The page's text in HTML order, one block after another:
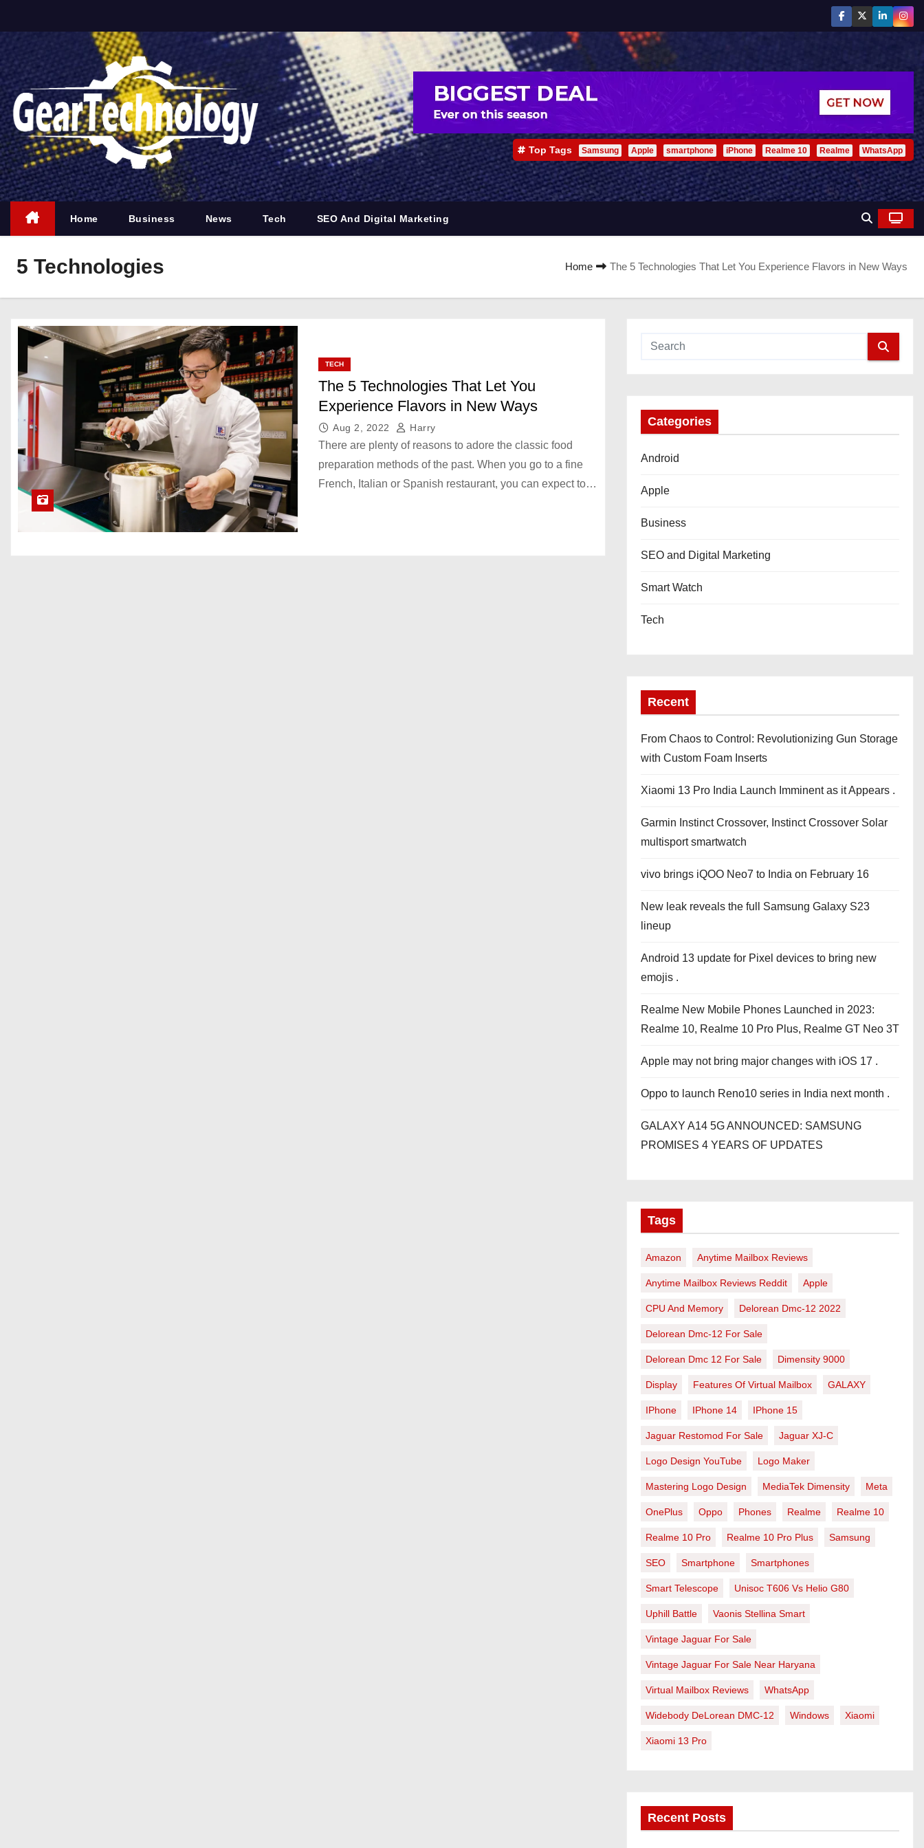
p
t
o
c
o
n
t
e
t
Top Tags Samsung Apple smartphone iPhone Realme 10 Realme WhatsApp
Home Business News Tech SEO And Digital Marketing
5 Technologies Home The 5 Technologies That Let You Experience Flavors in New Ways
TECH
The 5 Technologies That Let You
Experience Flavors in New Ways
Aug 2, 2022 Harry
There are plenty of reasons to adore the classic food
preparation methods of the past. When you go to a fine
French, Italian or Spanish restaurant, you can expect to…
Categories
Android
Apple
Business
SEO and Digital Marketing
Smart Watch
Tech
Recent
From Chaos to Control: Revolutionizing Gun Storage
with Custom Foam Inserts
Xiaomi 13 Pro India Launch Imminent as it Appears .
Garmin Instinct Crossover, Instinct Crossover Solar
multisport smartwatch
vivo brings iQOO Neo7 to India on February 16
New leak reveals the full Samsung Galaxy S23
lineup
Android 13 update for Pixel devices to bring new
emojis .
Realme New Mobile Phones Launched in 2023:
Realme 10, Realme 10 Pro Plus, Realme GT Neo 3T
Apple may not bring major changes with iOS 17 .
Oppo to launch Reno10 series in India next month .
GALAXY A14 5G ANNOUNCED: SAMSUNG
PROMISES 4 YEARS OF UPDATES
Tags
Amazon Anytime Mailbox Reviews
Anytime Mailbox Reviews Reddit Apple
CPU And Memory Delorean Dmc-12 2022
Delorean Dmc-12 For Sale
Delorean Dmc 12 For Sale Dimensity 9000
Display Features Of Virtual Mailbox GALAXY
IPhone IPhone 14 IPhone 15
Jaguar Restomod For Sale Jaguar XJ-C
Logo Design YouTube Logo Maker
Mastering Logo Design MediaTek Dimensity Meta
OnePlus Oppo Phones Realme Realme 10
Realme 10 Pro Realme 10 Pro Plus Samsung
SEO Smartphone Smartphones
Smart Telescope Unisoc T606 Vs Helio G80
Uphill Battle Vaonis Stellina Smart
Vintage Jaguar For Sale
Vintage Jaguar For Sale Near Haryana
Virtual Mailbox Reviews WhatsApp
Widebody DeLorean DMC-12 Windows Xiaomi
Xiaomi 13 Pro
Recent Posts